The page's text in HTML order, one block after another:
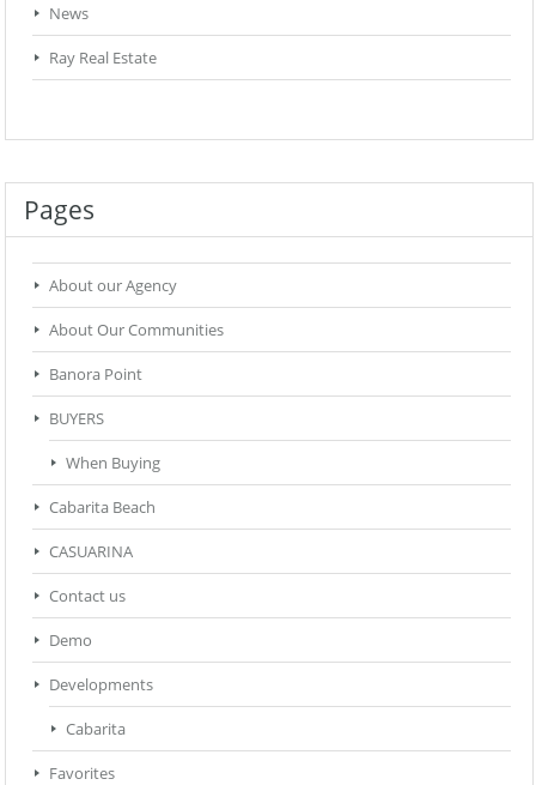
News
Ray Real Estate
Pages
About our Agency
About Our Communities
Banora Point
BUYERS
When Buying
Cabarita Beach
CASUARINA
Contact us
Demo
Developments
Cabarita
Favorites